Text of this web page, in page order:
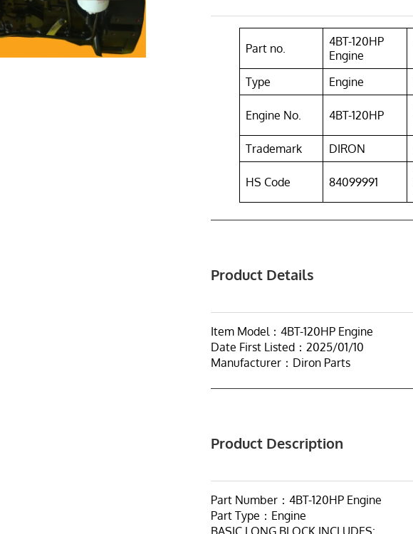
Part no.
4BT-120HP
Engine
Type Engine
Engine No. 4BT-120HP
Trademark DIRON
HS Code 84099991
Product Details
Item Model：4BT-120HP Engine
Date First Listed：2025/01/10
Manufacturer：Diron Parts
Product Description
Part Number：4BT-120HP Engine
Part Type：Engine